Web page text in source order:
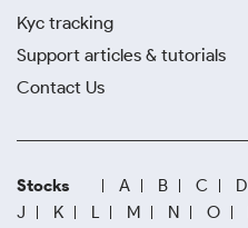
Kyc tracking
Support articles & tutorials
Contact Us
Stocks A B C D
J
K L M N O